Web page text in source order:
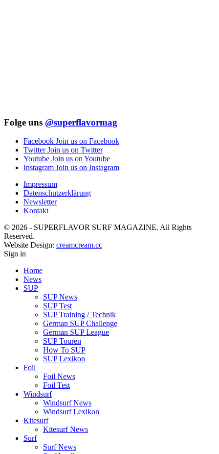
Folge uns @superflavormag
Facebook Join us on Facebook
Twitter Join us on Twitter
Youtube Join us on Youtube
Instagram Join us on Instagram
Impressum
Datenschutzerklärung
Newsletter
Kontakt
© 2026 - SUPERFLAVOR SURF MAGAZINE. All Rights
Reserved.
Website Design: creamcream.cc
Sign in
Home
News
SUP
SUP News
SUP Test
SUP Training / Technik
German SUP Challenge
German SUP League
SUP Touren
How To SUP
SUP Lexikon
Foil
Foil News
Foil Test
Windsurf
Windsurf News
Windsurf Lexikon
Kitesurf
Kitesurf News
Surf
Surf News